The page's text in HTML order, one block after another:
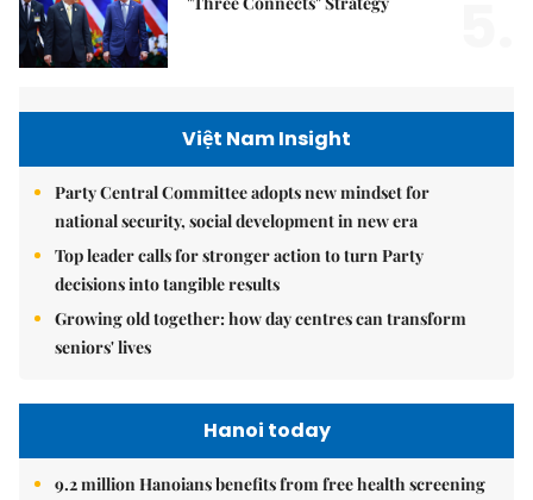
Việt Nam Insight
Party Central Committee adopts new mindset for
national security, social development in new era
Top leader calls for stronger action to turn Party
decisions into tangible results
Growing old together: how day centres can transform
seniors' lives
Hanoi today
9.2 million Hanoians benefits from free health screening